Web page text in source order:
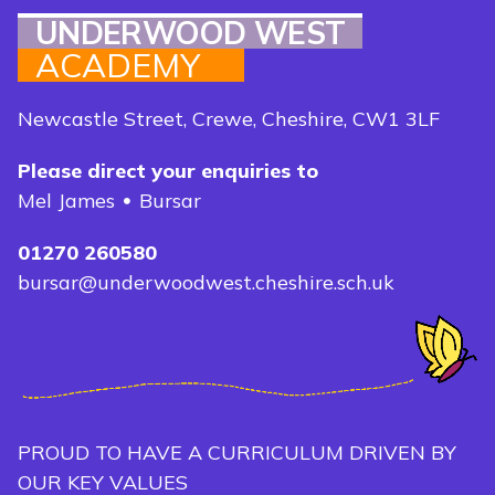
UNDERWOOD WEST
ACADEMY
Newcastle Street, Crewe, Cheshire, CW1 3LF
Please direct your enquiries to
Mel James
Bursar
01270 260580
bursar@underwoodwest.cheshire.sch.uk
PROUD TO HAVE A CURRICULUM DRIVEN BY
OUR KEY VALUES